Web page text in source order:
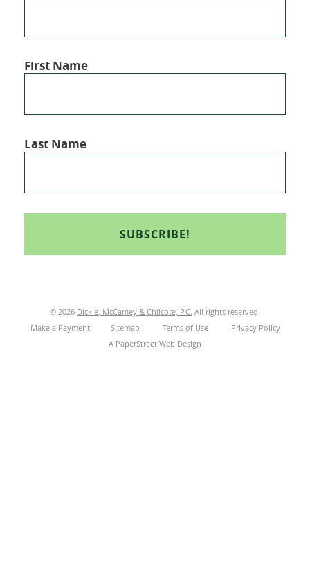
First Name
Last Name
© 2026 Dickie, McCamey & Chilcote, P.C. All rights reserved.
Make a Payment
Sitemap Terms of Use
Privacy Policy
A PaperStreet Web Design